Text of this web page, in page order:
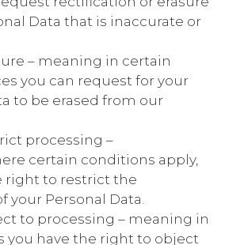
Data that is inaccurate or
– meaning in certain
you can request for your
to be erased from our
processing –
certain conditions apply,
right to restrict the
your Personal Data.
to processing – meaning in
you have the right to object